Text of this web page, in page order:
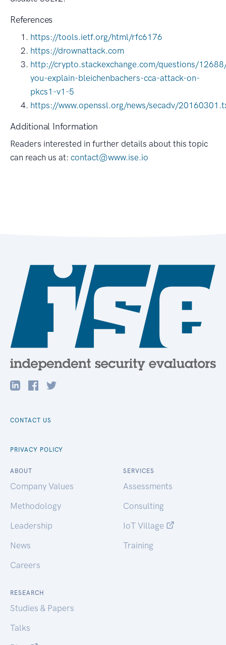
References
https://tools.ietf.org/html/rfc6176
https://drownattack.com
http://crypto.stackexchange.com/questions/
you-explain-bleichenbachers-cca-attack-on-
pkcs1-v1-5
https://www.openssl.org/news/secadv/
Additional Information
Readers interested in further details about this topic
can reach us at: contact@www.ise.io
CONTACT US
PRIVACY POLICY
ABOUT
Company Values
Methodology
Leadership
News
Careers
SERVICES
Assessments
Consulting
IoT Village
Training
RESEARCH
Studies & Papers
Talks